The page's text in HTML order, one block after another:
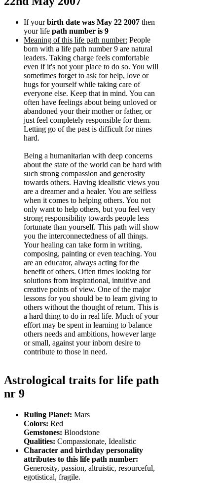
If yourbirth date was May 22 2007 then
your life path number is 9
Meaning of this life path number: People
born with a life path number 9 are natural
leaders. Taking charge feels comfortable
even if it's not your place to do so. You will
sometimes forget to ask for help, love or
hugs for yourself while taking care of
everyone else. Keep that in mind. You can
often have feelings about being unloved or
abandoned your their mother or father, or
just feel completely responsible for them.
Letting go of the past is difficult for nines
hard.
Being a humanitarian with deep concerns
about the state of the world can be hard with
such strong compassion and generosity
towards others. Having idealistic views you
are a dreamer and a healer. You are selfless
when it comes to helping others. You not
only want to help others, but you feel very
strong responsibility towards people less
fortunate than yourself. This path will show
you the interconnectedness of all things.
Your healing can take form in writing,
composing, painting or even teaching. You
are an educator, always acting for the
benefit of others. Often times looking for
solutions from inspirational, intuitive and
creative points of view. One of the major
lessons for you should be to learn giving to
others without the thought of return. This is
a hard thing to do in real life. Much of your
effort may be spent in learning to balance
others needs and ambitions, however large
or small, against your inborn desire to
contribute to those in need.
Astrological traits for life path
nr 9
Ruling Planet: Mars
Colors: Red
Gemstones: Bloodstone
Qualities: Compassionate, Idealistic
Character and birthday personality
attributes to this life path number:
Generosity, passion, altruistic, resourceful,
egotistical, fragile.